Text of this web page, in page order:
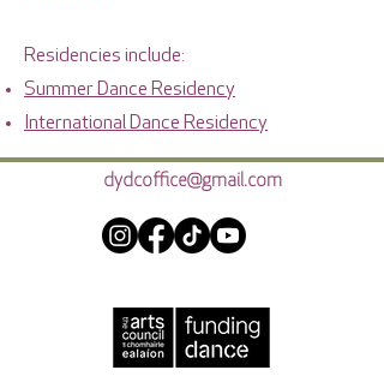
Residencies include:
Summer Dance Residency
International Dance Residency
dydcoffice@gmail.com